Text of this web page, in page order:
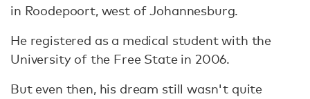
in Roodepoort, west of Johannesburg.
He registered as a medical student with the
University of the Free State in 2006.
But even then, his dream still wasn't quite